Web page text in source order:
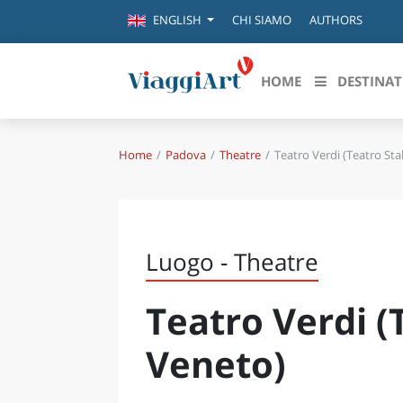
ENGLISH CHI SIAMO AUTHORS
HOME
Destinazioni in evidenza
FIRENZE
NAPOLI
BOLOGNA
LA SILA
IL SALENTO
Home Padova Theatre Teatro Verdi (Teatro
Luogo - Theatre
Teatro Verdi
Veneto)